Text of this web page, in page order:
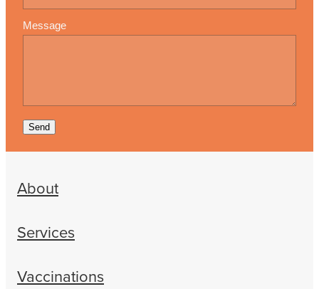
Message
Send
About
Services
Vaccinations